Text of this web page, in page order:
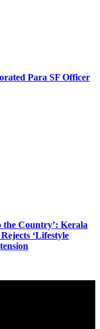
Para SF Officer
the Country’: Kerala
‘Lifestyle